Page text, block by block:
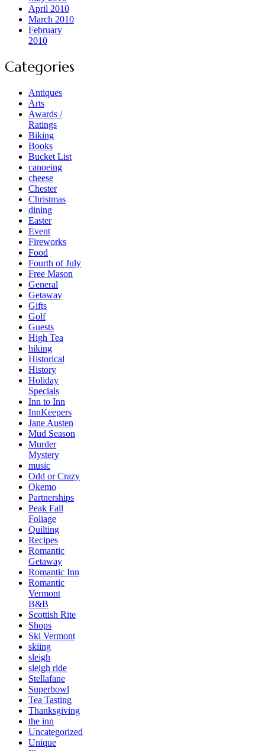
April 2010
March 2010
February
2010
Categories
Antiques
Arts
Awards /
Ratings
Biking
Books
Bucket List
canoeing
cheese
Chester
Christmas
dining
Easter
Event
Fireworks
Food
Fourth of July
Free Mason
General
Getaway
Gifts
Golf
Guests
High Tea
hiking
Historical
History
Holiday
Specials
Inn to Inn
InnKeepers
Jane Austen
Mud Season
Murder
Mystery
music
Odd or Crazy
Okemo
Partnerships
Peak Fall
Foliage
Quilting
Recipes
Romantic
Getaway
Romantic Inn
Romantic
Vermont
B&B
Scottish Rite
Shops
Ski Vermont
skiing
sleigh
sleigh ride
Stellafane
Superbowl
Tea Tasting
Thanksgiving
the inn
Uncategorized
Unique